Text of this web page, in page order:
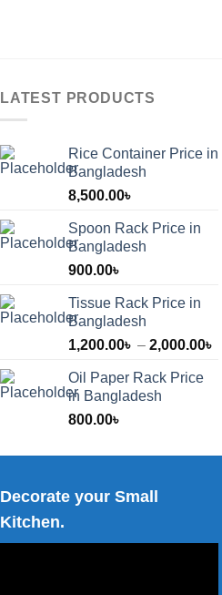
LATEST PRODUCTS
Rice Container Price in
Bangladesh
8,500.00৳
Spoon Rack Price in
Bangladesh
900.00৳
Tissue Rack Price in
Bangladesh
1,200.00৳ – 2,000.00৳
Oil Paper Rack Price
in Bangladesh
800.00৳
Decorate your Small
Kitchen.